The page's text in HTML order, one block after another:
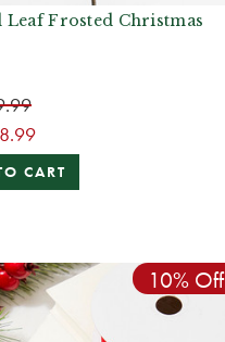
Leaf Frosted Christmas
CART
10% Off